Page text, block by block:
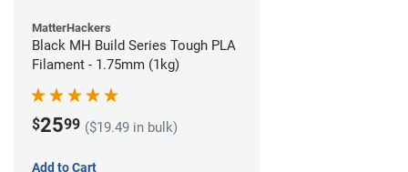
MatterHackers
Black MH Build Series Tough PLA
Filament - 1.75mm (1kg)
$2599 ($19.49 in bulk)
Add to Cart